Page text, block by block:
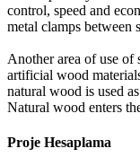
control, speed and
metal clamps between
Another area of use of
artificial wood
natural wood is used
Natural wood enters
Proje Hesaplama